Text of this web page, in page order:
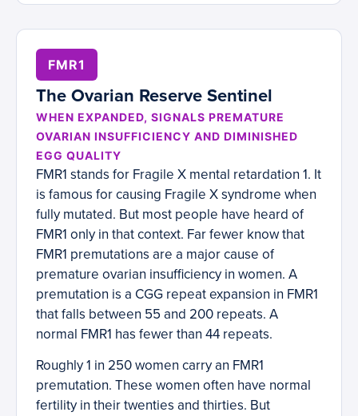
FMR1
The Ovarian Reserve Sentinel
WHEN EXPANDED, SIGNALS PREMATURE
OVARIAN INSUFFICIENCY AND DIMINISHED
EGG QUALITY
FMR1 stands for Fragile X mental retardation 1. It
is famous for causing Fragile X syndrome when
fully mutated. But most people have heard of
FMR1 only in that context. Far fewer know that
FMR1 premutations are a major cause of
premature ovarian insufficiency in women. A
premutation is a CGG repeat expansion in FMR1
that falls between 55 and 200 repeats. A
normal FMR1 has fewer than 44 repeats.
Roughly 1 in 250 women carry an FMR1
premutation. These women often have normal
fertility in their twenties and thirties. But